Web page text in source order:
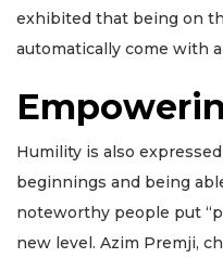
exhibited that being on
automatically come with
Humility is also
beginnings and being
noteworthy people put
new level. Azim Premji,